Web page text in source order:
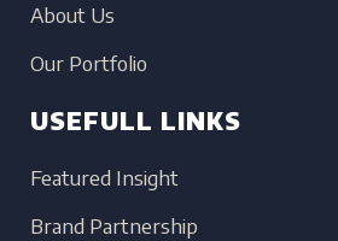
About Us
Our Portfolio
USEFULL LINKS
Featured Insight
Brand Partnership